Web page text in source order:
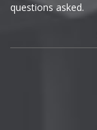
questions asked.